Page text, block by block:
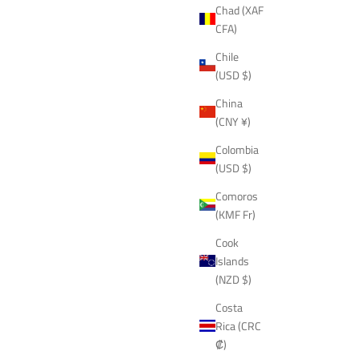
Chad (XAF
CFA)
Chile
(USD $)
China
(CNY ¥)
Colombia
(USD $)
Comoros
(KMF Fr)
Cook
Islands
(NZD $)
Costa
Rica (CRC
₡)